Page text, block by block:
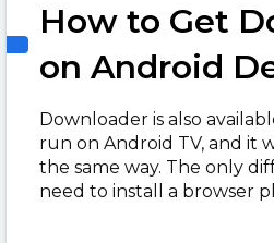
How to Get
on Android
Downloader is also
run on Android TV, and it
the same way. The only
need to install a browser